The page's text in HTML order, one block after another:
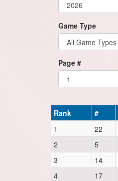
Game Type
Page #
Rank #
1
22
2
5
3
14
4
17